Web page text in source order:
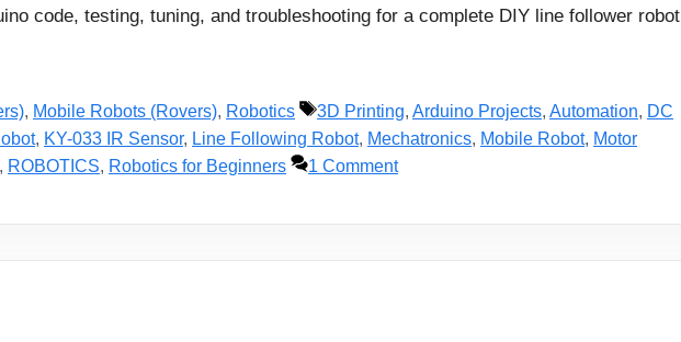
code, testing, tuning, and troubleshooting for a complete DIY line follower robot
, Mobile Robots (Rovers), Robotics Tags
3D Printing, Arduino Projects, Automation, DC
, KY-033 IR Sensor, Line Following Robot, Mechatronics, Mobile Robot, Motor
, ROBOTICS, Robotics for Beginners 1 Comment